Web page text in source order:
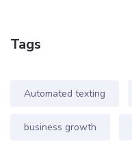
Tags
Automated texting
business growth